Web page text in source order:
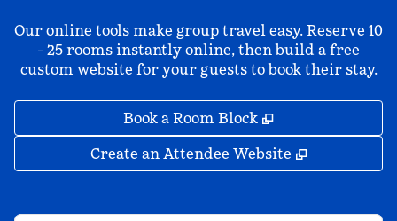
Our online tools make group travel easy. Reserve 10
- 25 rooms instantly online, then build a free
custom website for your guests to book their stay.
Book a Room Block ,
Create an Attendee Website ,